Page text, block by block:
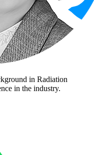
in Radiation
in the industry.